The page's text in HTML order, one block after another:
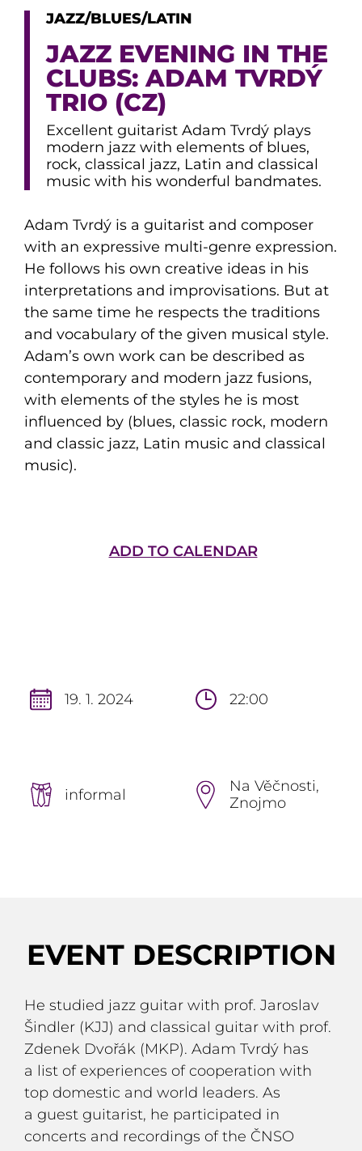
JAZZ/BLUES/LATIN
JAZZ EVENING IN THE
CLUBS: ADAM TVRDÝ
TRIO (CZ)
Excellent guitarist Adam Tvrdý plays
modern jazz with elements of blues,
rock, classical jazz, Latin and classical
music with his wonderful bandmates.
Adam Tvrdý is a guitarist and composer
with an expressive multi-genre expression.
He follows his own creative ideas in his
interpretations and improvisations. But at
the same time he respects the traditions
and vocabulary of the given musical style.
Adam’s own work can be described as
contemporary and modern jazz fusions,
with elements of the styles he is most
influenced by (blues, classic rock, modern
and classic jazz, Latin music and classical
music).
ADD TO CALENDAR
19. 1. 2024 22:00
informal
Na Věčnosti,
Znojmo
EVENT DESCRIPTION
He studied jazz guitar with prof. Jaroslav
Šindler (KJJ) and classical guitar with prof.
Zdenek Dvořák (MKP). Adam Tvrdý has
a list of experiences of cooperation with
top domestic and world leaders. As
a guest guitarist, he participated in
concerts and recordings of the ČNSO